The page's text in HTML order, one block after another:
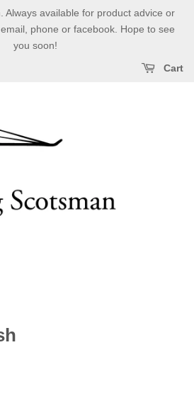
Always available for product advice or
phone or facebook. Hope to see
you soon!
Cart